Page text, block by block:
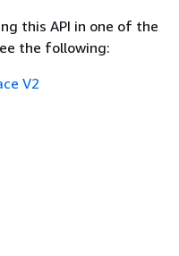
this API in one of the
the following:
V2